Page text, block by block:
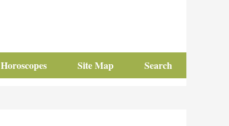
Horoscopes Site Map Search